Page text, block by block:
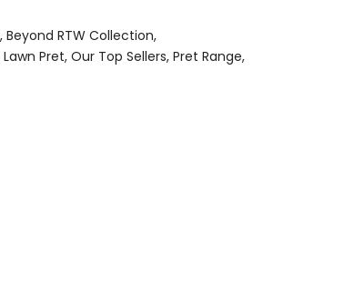
Beyond RTW Collection
Lawn Pret Our Top Sellers Pret Range